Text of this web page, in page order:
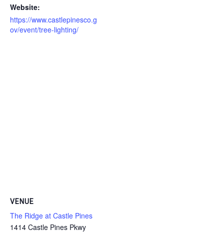
Website:
https://www.castlepinesco.g
ov/event/tree-lighting/
VENUE
The Ridge at Castle Pines
1414 Castle Pines Pkwy